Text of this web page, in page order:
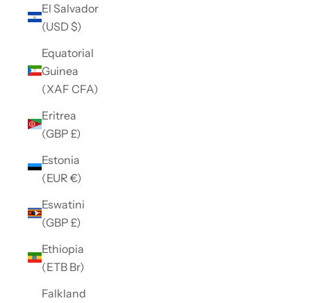
El Salvador
(USD $)
Equatorial
Guinea
(XAF CFA)
Eritrea
(GBP £)
Estonia
(EUR €)
Eswatini
(GBP £)
Ethiopia
(ETB Br)
Falkland